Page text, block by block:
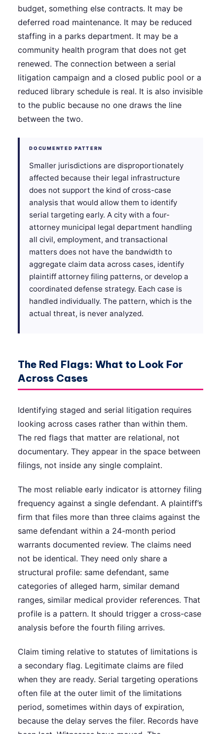
budget, something else contracts. It may be
deferred road maintenance. It may be reduced
staffing in a parks department. It may be a
community health program that does not get
renewed. The connection between a serial
litigation campaign and a closed public pool or a
reduced library schedule is real. It is also invisible
to the public because no one draws the line
between the two.
DOCUMENTED PATTERN
Smaller jurisdictions are disproportionately
affected because their legal infrastructure
does not support the kind of cross-case
analysis that would allow them to identify
serial targeting early. A city with a four-
attorney municipal legal department handling
all civil, employment, and transactional
matters does not have the bandwidth to
aggregate claim data across cases, identify
plaintiff attorney filing patterns, or develop a
coordinated defense strategy. Each case is
handled individually. The pattern, which is the
actual threat, is never analyzed.
The Red Flags: What to Look For
Across Cases
Identifying staged and serial litigation requires
looking across cases rather than within them.
The red flags that matter are relational, not
documentary. They appear in the space between
filings, not inside any single complaint.
The most reliable early indicator is attorney filing
frequency against a single defendant. A plaintiff’s
firm that files more than three claims against the
same defendant within a 24-month period
warrants documented review. The claims need
not be identical. They need only share a
structural profile: same defendant, same
categories of alleged harm, similar demand
ranges, similar medical provider references. That
profile is a pattern. It should trigger a cross-case
analysis before the fourth filing arrives.
Claim timing relative to statutes of limitations is
a secondary flag. Legitimate claims are filed
when they are ready. Serial targeting operations
often file at the outer limit of the limitations
period, sometimes within days of expiration,
because the delay serves the filer. Records have